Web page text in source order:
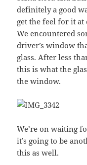
definitely a good
get the feel for it at
We encountered
driver’s window
glass. After less
this is what the
the window.
We’re on waiting
it’s going to be
this as well.